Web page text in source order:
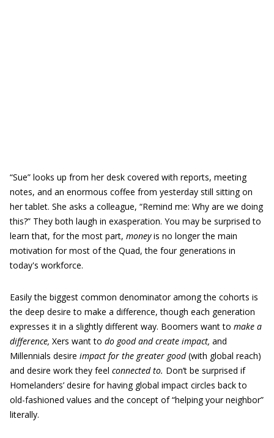
“Sue” looks up from her desk covered with reports, meeting
notes, and an enormous coffee from yesterday still sitting on
her tablet. She asks a colleague, “Remind me: Why are we doing
this?” They both laugh in exasperation. You may be surprised to
learn that, for the most part, moneyis no longer the main
motivation for most of the Quad, the four generations in
today's workforce.
Easily the biggest common denominator among the cohorts is
the deep desire to make a difference, though each generation
expresses it in a slightly different way. Boomers want to make a
difference, Xers want to do good and create impact, and
Millennials desire impact for the greater good(with global reach)
and desire work they feel connected to. Don’t be surprised if
Homelanders’ desire for having global impact circles back to
old-fashioned values and the concept of “helping your neighbor”
literally.